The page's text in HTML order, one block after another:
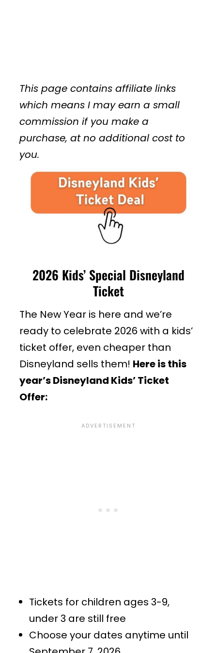
This page contains affiliate links
which means I may earn a small
commission if you make a
purchase, at no additional cost to
you.
2026 Kids’ Special Disneyland
Ticket
The New Year is here and we’re
ready to celebrate 2026 with a kids’
ticket offer, even cheaper than
Disneyland sells them! Here is this
year’s Disneyland Kids’ Ticket
Offer:
Tickets for children ages 3-9,
under 3 are still free
Choose your dates anytime until